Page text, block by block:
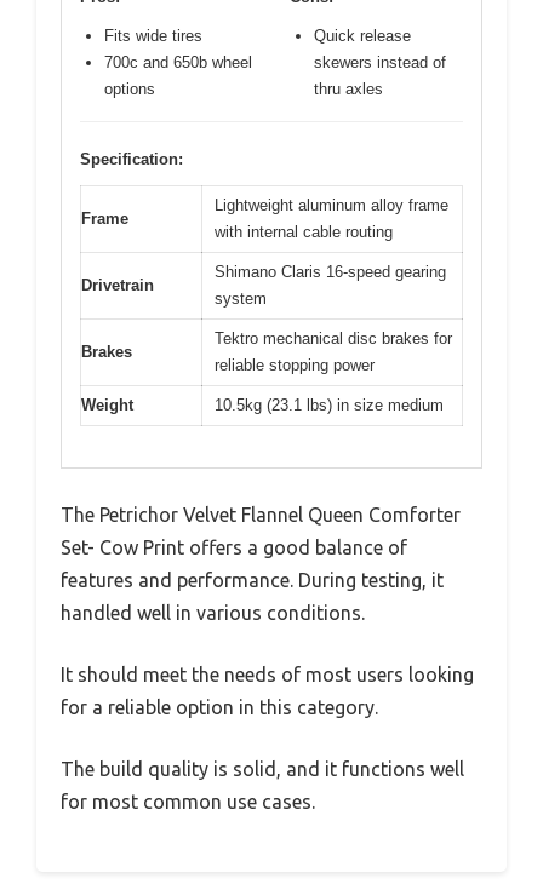
Fits wide tires
700c and 650b wheel
options
Quick release
skewers instead of
thru axles
Specification:
Frame
Lightweight aluminum alloy frame
with internal cable routing
Drivetrain
Shimano Claris 16-speed gearing
system
Brakes
Tektro mechanical disc brakes for
reliable stopping power
Weight 10.5kg (23.1 lbs) in size medium
The Petrichor Velvet Flannel Queen Comforter
Set- Cow Print offers a good balance of
features and performance. During testing, it
handled well in various conditions.
It should meet the needs of most users looking
for a reliable option in this category.
The build quality is solid, and it functions well
for most common use cases.